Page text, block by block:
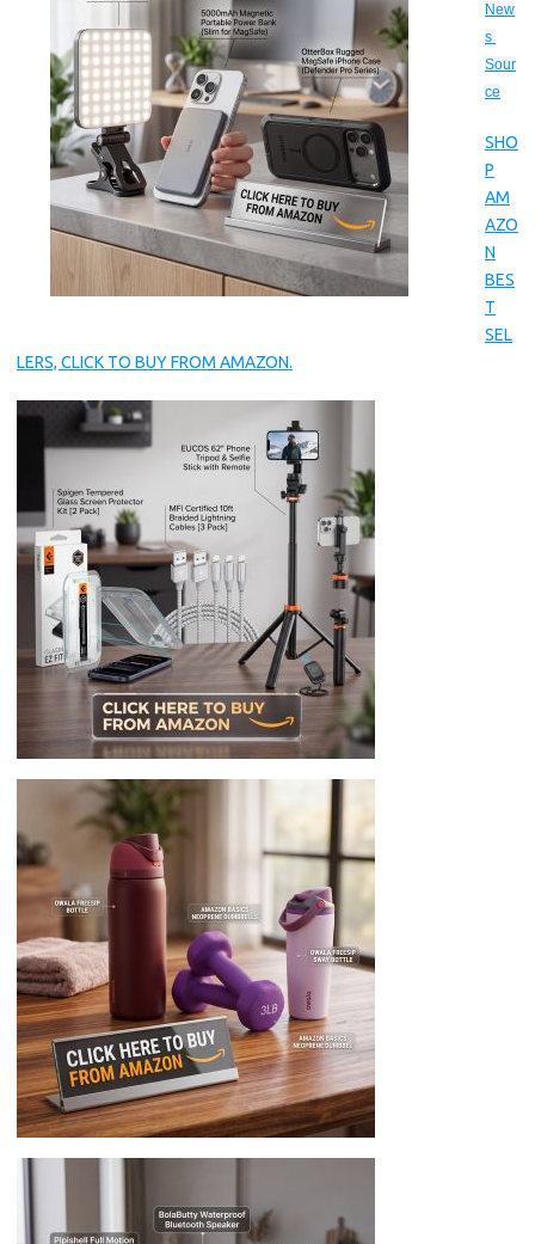
New
s
Sour
ce
SHO
P
AM
AZO
N
BES
T
SEL
LERS, CLICK TO BUY FROM AMAZON.